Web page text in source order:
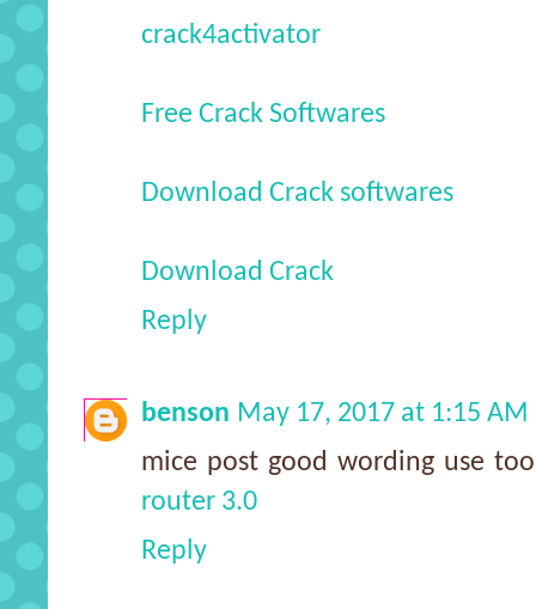
crack4activator
Free Crack Softwares
Download Crack softwares
Download Crack
Reply
benson May 17, 2017 at 1:15 AM
mice post good wording use
router 3.0
Reply